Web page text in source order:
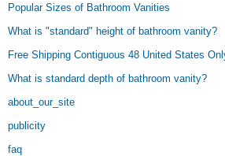
Popular Sizes of Bathroom Vanities
What is "standard" height of bathroom vanity?
Free Shipping Contiguous 48 United States
What is standard depth of bathroom vanity?
about_our_site
publicity
faq